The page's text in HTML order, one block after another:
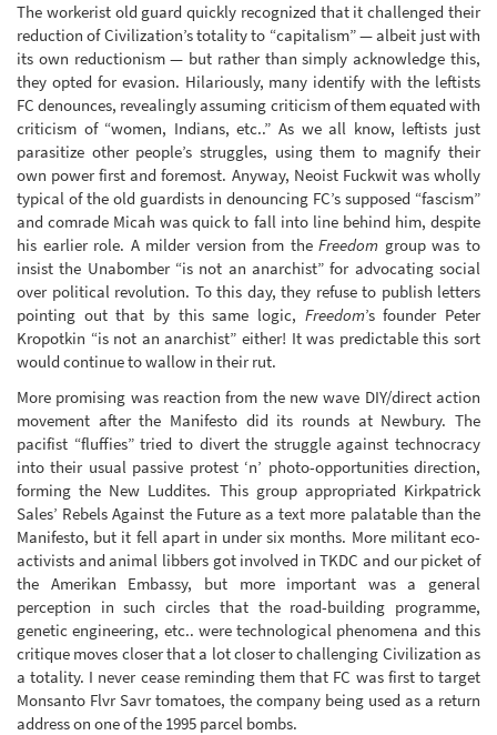
The workerist old guard quickly recognized that it challenged their
reduction of Civilization’s totality to “capitalism” — albeit just with
its own reductionism — but rather than simply acknowledge this,
they opted for evasion. Hilariously, many identify with the leftists
FC denounces, revealingly assuming criticism of them equated with
criticism of “women, Indians, etc..” As we all know, leftists just
parasitize other people’s struggles, using them to magnify their
own power first and foremost. Anyway, Neoist Fuckwit was wholly
typical of the old guardists in denouncing FC’s supposed “fascism”
and comrade Micah was quick to fall into line behind him, despite
his earlier role. A milder version from theFreedom group was to
insist the Unabomber “is not an anarchist” for advocating social
over political revolution. To this day, they refuse to publish letters
pointing out that by this same logic, Freedom’s founder Peter
Kropotkin “is not an anarchist” either! It was predictable this sort
would continue to wallow in their rut.
More promising was reaction from the new wave DIY/direct action
movement after the Manifesto did its rounds at Newbury. The
pacifist “fluffies” tried to divert the struggle against technocracy
into their usual passive protest ‘n’ photo-opportunities direction,
forming the New Luddites. This group appropriated Kirkpatrick
Sales’ Rebels Against the Future as a text more palatable than the
Manifesto, but it fell apart in under six months. More militant eco-
activists and animal libbers got involved in TKDC and our picket of
the Amerikan Embassy, but more important was a general
perception in such circles that the road-building programme,
genetic engineering, etc.. were technological phenomena and this
critique moves closer that a lot closer to challenging Civilization as
a totality. I never cease reminding them that FC was first to target
Monsanto Flvr Savr tomatoes, the company being used as a return
address on one of the 1995 parcel bombs.